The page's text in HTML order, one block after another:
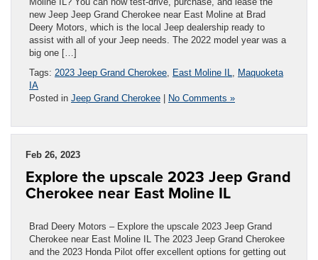
new Jeep Jeep Grand Cherokee near East Moline at Brad
Deery Motors, which is the local Jeep dealership ready to
assist with all of your Jeep needs. The 2022 model year was a
big one […]
Tags: 2023 Jeep Grand Cherokee East Moline IL
Maquoketa
IA
Posted in Jeep Grand Cherokee | No Comments »
Feb 26, 2023
Explore the upscale 2023 Jeep Grand
Cherokee near East Moline IL
Brad Deery Motors – Explore the upscale 2023 Jeep Grand
Cherokee near East Moline IL The 2023 Jeep Grand Cherokee
and the 2023 Honda Pilot offer excellent options for getting out